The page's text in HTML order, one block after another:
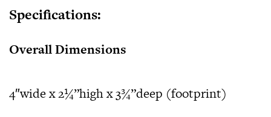
Specifications:
Overall Dimensions
4″wide x 2¼”high x 3¾”deep (footprint)